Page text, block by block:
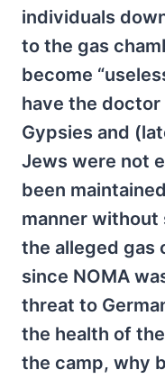
individuals
to the gas
become
have the
Gypsies and
Jews were not
been
manner without
the alleged gas
since NOMA
threat to
the health of
the camp, why